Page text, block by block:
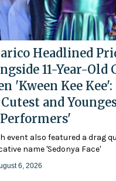
Headlined
11-Year-Old
'Kween Kee Kee':
and
event also featured a drag
name 'Sedonya Face'
6, 2026